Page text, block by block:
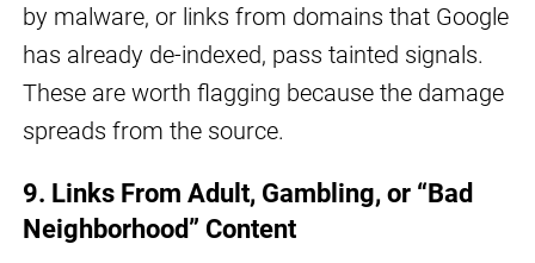
by malware, or links from domains that Google
has already de-indexed, pass tainted signals.
These are worth flagging because the damage
spreads from the source.
9. Links From Adult, Gambling, or “Bad
Neighborhood” Content